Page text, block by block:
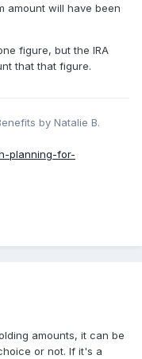
amount will have been
figure, but the IRA
that that figure.
by Natalie B.
planning-for-
amounts, it can be
or not. If it's a